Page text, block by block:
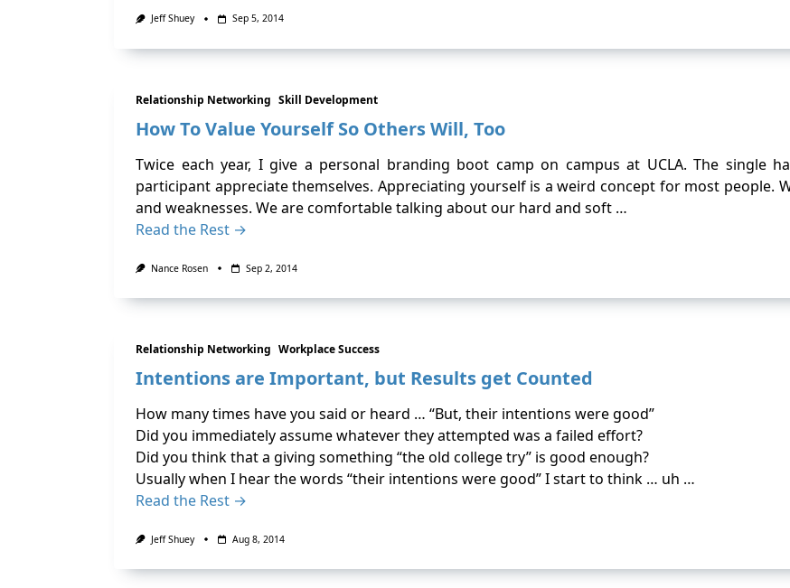
Jeff Shuey Sep 5, 2014
Relationship Networking Skill Development
How To Value Yourself So Others Will, Too
Twice each year, I give a personal branding boot camp on campus at UCLA. The single
participant appreciate themselves. Appreciating yourself is a weird concept for most people.
and weaknesses. We are comfortable talking about our hard and soft …
Read the Rest →
Nance Rosen Sep 2, 2014
Relationship Networking Workplace Success
Intentions are Important, but Results get Counted
How many times have you said or heard … “But, their intentions were good”
Did you immediately assume whatever they attempted was a failed effort?
Did you think that a giving something “the old college try” is good enough?
Usually when I hear the words “their intentions were good” I start to think … uh …
Read the Rest →
Jeff Shuey Aug 8, 2014